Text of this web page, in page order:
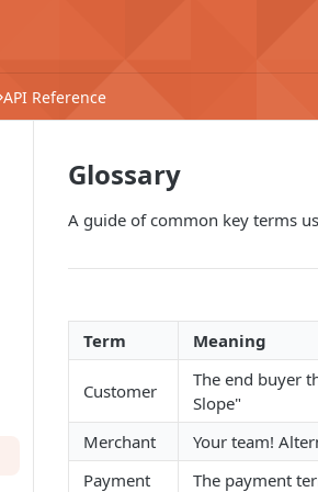
API Reference
Glossary
A guide of common key terms
Term Meaning
Customer
The end buyer
Slope"
Merchant
Your team!
Payment
The payment